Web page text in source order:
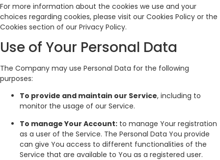
For more information about the cookies we use and your
choices regarding cookies, please visit our Cookies Policy or the
Cookies section of our Privacy Policy.
Use of Your Personal Data
The Company may use Personal Data for the following
purposes:
To provide and maintain our Service, including to
monitor the usage of our Service.
To manage Your Account: to manage Your registration
as a user of the Service. The Personal Data You provide
can give You access to different functionalities of the
Service that are available to You as a registered user.